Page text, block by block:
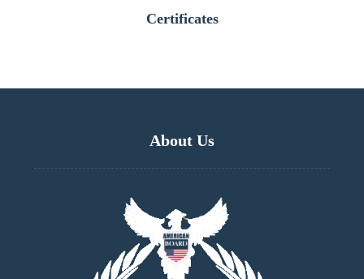
Certificates
About Us